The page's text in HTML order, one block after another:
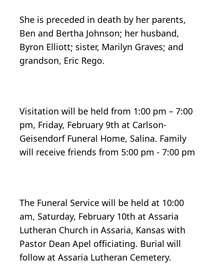
She is preceded in death by her parents,
Ben and Bertha Johnson; her husband,
Byron Elliott; sister, Marilyn Graves; and
grandson, Eric Rego.
Visitation will be held from 1:00 pm – 7:00
pm, Friday, February 9th at Carlson-
Geisendorf Funeral Home, Salina. Family
will receive friends from 5:00 pm - 7:00 pm
The Funeral Service will be held at 10:00
am, Saturday, February 10th at Assaria
Lutheran Church in Assaria, Kansas with
Pastor Dean Apel officiating. Burial will
follow at Assaria Lutheran Cemetery.